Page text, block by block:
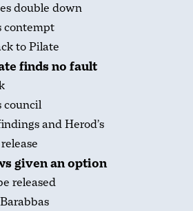
double down
contempt
to Pilate
finds no fault
council
and Herod’s
given an option
released